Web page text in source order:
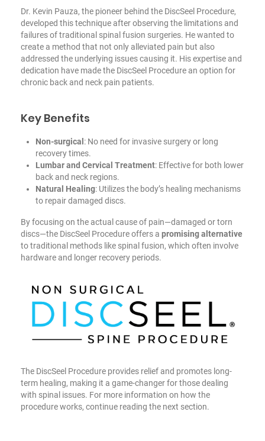
Dr. Kevin Pauza, the pioneer behind the DiscSeel Procedure,
developed this technique after observing the limitations and
failures of traditional spinal fusion surgeries. He wanted to
create a method that not only alleviated pain but also
addressed the underlying issues causing it. His expertise and
dedication have made the DiscSeel Procedure an option for
chronic back and neck pain patients.
Key Benefits
Non-surgical : No need for invasive surgery or long
recovery times.
Lumbar and Cervical Treatment: Effective for both lower
back and neck regions.
Natural Healing: Utilizes the body’s healing mechanisms
to repair damaged discs.
By focusing on the actual cause of pain—damaged or torn
discs—the DiscSeel Procedure offers a promising alternative
to traditional methods like spinal fusion, which often involve
hardware and longer recovery periods.
The DiscSeel Procedure provides relief and promotes long-
term healing, making it a game-changer for those dealing
with spinal issues. For more information on how the
procedure works, continue reading the next section.